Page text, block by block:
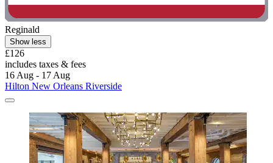
Reginald
Show less
£126
includes taxes & fees
16 Aug - 17 Aug
Hilton New Orleans Riverside